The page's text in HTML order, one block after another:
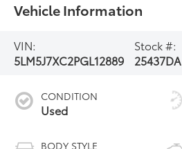
Vehicle Information
VIN:
5LM5J7XC2PGL12889
Stock #:
25437DA
CONDITION
Used
BODY STYLE